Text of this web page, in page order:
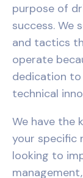
purpose of
success. We
and tactics
operate
dedication
technical
We have the
your specific
looking to